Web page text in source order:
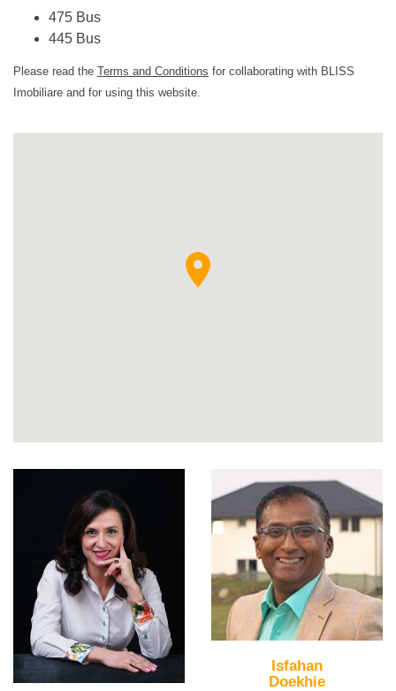
475 Bus
445 Bus
Please read the Terms and Conditions for collaborating with BLISS
Imobiliare and for using this website.
Isfahan
Doekhie